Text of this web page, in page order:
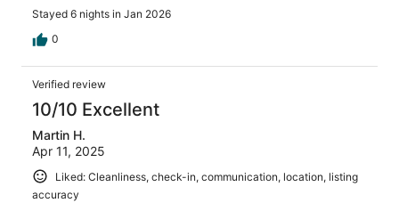
Stayed 6 nights in Jan 2026
0
Verified review
10/10 Excellent
Martin H.
Apr 11, 2025
Liked: Cleanliness, check-in, communication, location, listing
accuracy